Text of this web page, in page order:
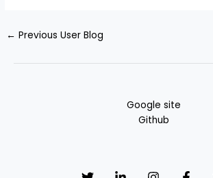
← Previous User Blog
Google site
Github